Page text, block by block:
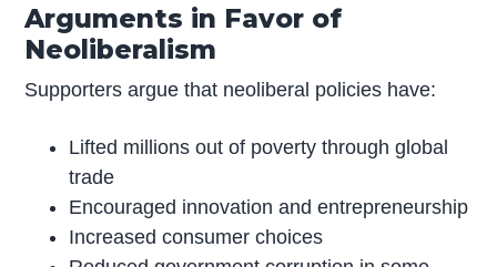
Arguments in Favor of
Neoliberalism
Supporters argue that neoliberal policies have:
Lifted millions out of poverty through global
trade
Encouraged innovation and entrepreneurship
Increased consumer choices